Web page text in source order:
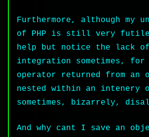
Furthermore, although my
of PHP is still very
help but notice the lack of
integration sometimes, for
operator returned from an
nested within an intenery
sometimes, bizarrely,
And why cant I save an